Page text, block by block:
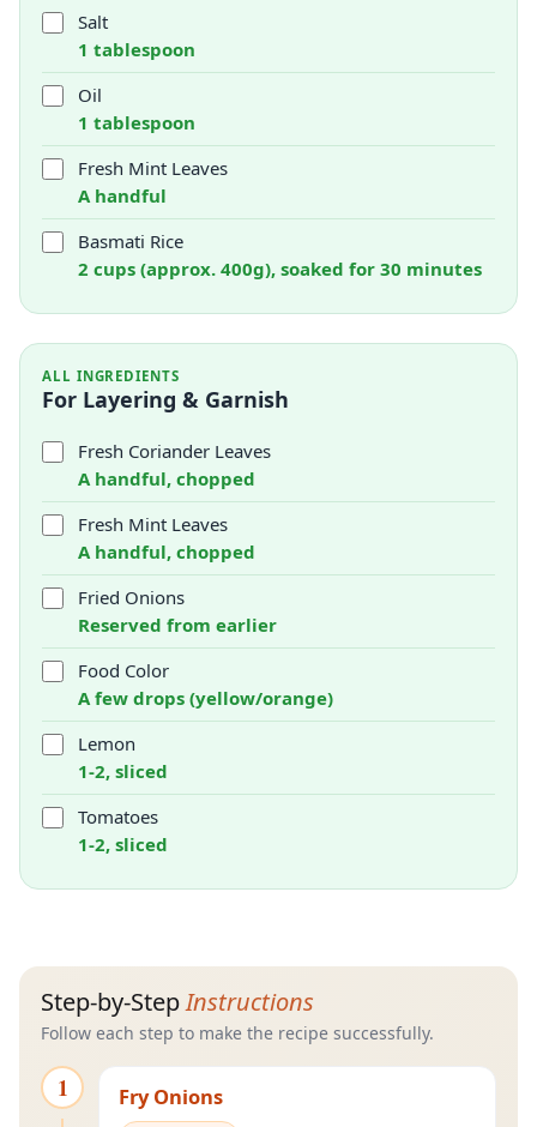
Salt
1 tablespoon
Oil
1 tablespoon
Fresh Mint Leaves
A handful
Basmati Rice
2 cups (approx. 400g), soaked for 30 minutes
ALL INGREDIENTS
For Layering & Garnish
Fresh Coriander Leaves
A handful, chopped
Fresh Mint Leaves
A handful, chopped
Fried Onions
Reserved from earlier
Food Color
A few drops (yellow/orange)
Lemon
1-2, sliced
Tomatoes
1-2, sliced
Step-by-StepInstructions
Follow each step to make the recipe successfully.
1 Fry Onions